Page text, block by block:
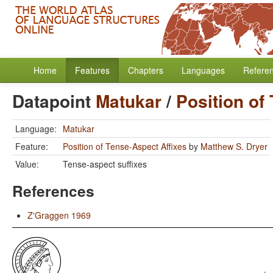
Home Features Chapters Languages
Datapoint Matukar/ Position of
Language: Matukar
Feature:
Position of Tense-Aspect Affixes by Matthew S. Dryer
Value:
Tense-aspect suffixes
References
Z'Graggen 1969